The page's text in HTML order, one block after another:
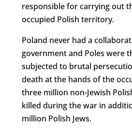
responsible for carrying out
occupied Polish territory.
Poland never had a
government and Poles were
subjected to brutal
death at the hands of the
three million non-Jewish
killed during the war in
million Polish Jews.